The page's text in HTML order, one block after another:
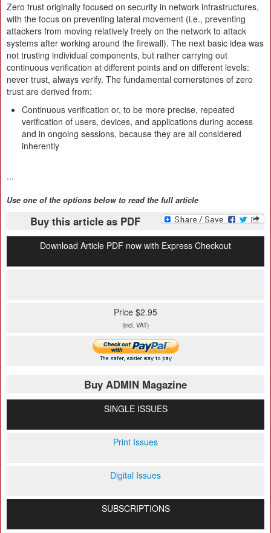
Zero trust originally focused on security in network infrastructures,
with the focus on preventing lateral movement (i.e., preventing
attackers from moving relatively freely on the network to attack
systems after working around the firewall). The next basic idea was
not trusting individual components, but rather carrying out
continuous verification at different points and on different levels:
never trust, always verify. The fundamental cornerstones of zero
trust are derived from:
Continuous verification or, to be more precise, repeated
verification of users, devices, and applications during access
and in ongoing sessions, because they are all considered
inherently
...
Use one of the options below to read the full article
Buy this article as PDF
Download Article PDF now with Express Checkout
Price $2.95
(incl. VAT)
Buy ADMIN Magazine
SINGLE ISSUES
Print Issues
Digital Issues
SUBSCRIPTIONS